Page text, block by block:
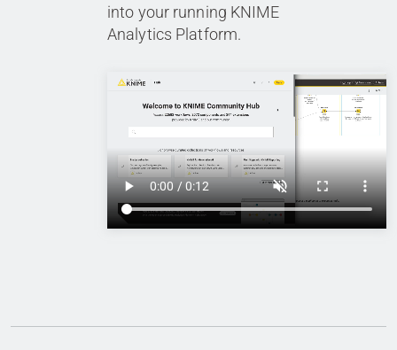
into your running KNIME
Analytics Platform.